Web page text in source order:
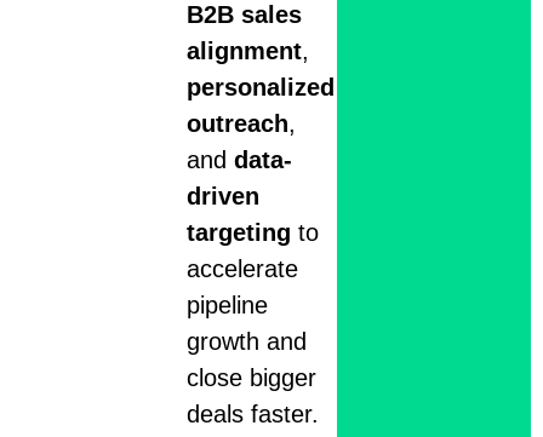
B2B sales
alignment,
personalized
outreach,
anddata-
driven
targeting to
accelerate
pipeline
growth and
close bigger
deals faster.